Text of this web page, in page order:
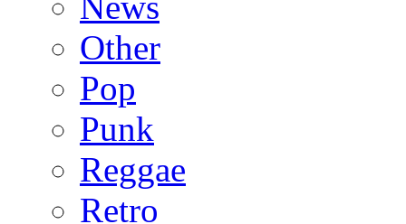
Other
Pop
Punk
Reggae
Retro